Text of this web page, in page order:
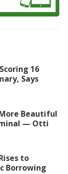
16
Says
Beautiful
— Otti
to
Borrowing